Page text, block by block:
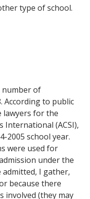
type of school.
number of
According to public
lawyers for the
International (ACSI),
2005 school year.
were used for
under the
I gather,
because there
involved (they may